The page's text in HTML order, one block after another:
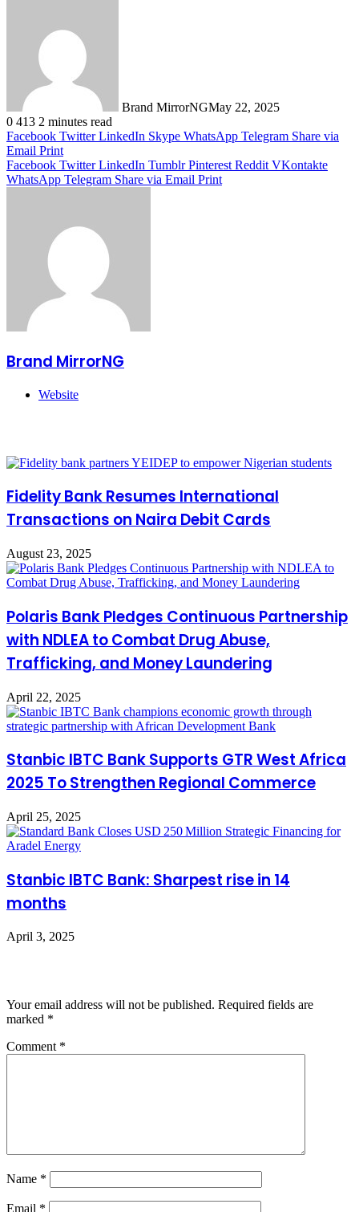
Brand MirrorNGMay 22, 2025
0 413 2 minutes read
Facebook Twitter LinkedIn Skype WhatsApp Telegram Share via
Email Print
Facebook Twitter LinkedIn Tumblr Pinterest Reddit VKontakte
WhatsApp Telegram Share via Email Print
Brand MirrorNG
Website
Fidelity Bank Resumes International
Transactions on Naira Debit Cards
August 23, 2025
Polaris Bank Pledges Continuous Partnership
with NDLEA to Combat Drug Abuse,
Trafficking, and Money Laundering
April 22, 2025
Stanbic IBTC Bank Supports GTR West Africa
2025 To Strengthen Regional Commerce
April 25, 2025
Stanbic IBTC Bank: Sharpest rise in 14
months
April 3, 2025
Your email address will not be published. Required fields are
marked *
Comment *
Name *
Email *